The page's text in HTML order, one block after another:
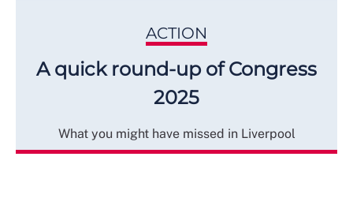
ACTION
A quick round-up of Congress
2025
What you might have missed in Liverpool